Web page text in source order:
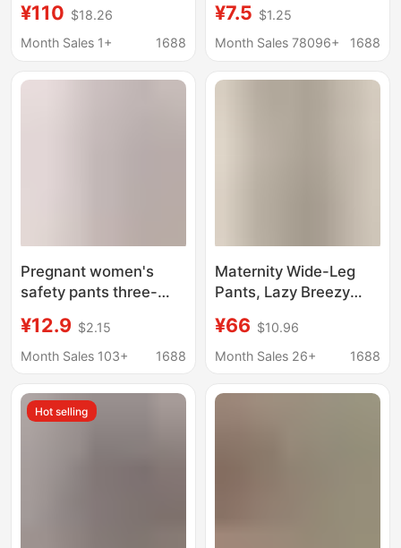
Atmosphere Sweet Girl
Korean Pictorial Style
¥110 $18.26
Month Sales 1+
1688
Shorts during
Pregnancy, Loose and
Leggings, Summer
¥7.5 $1.25
Month Sales 78096+
1688
Pregnant women's
safety pants three-
cotton plus size 260kg
anti-light two-in-one
pants
¥12.9 $2.15
Month Sales 103+
1688
Maternity Wide-Leg
Pants, Lazy Breezy
Style, Gray High-
Waisted, Loose Wide-
¥66 $10.96
Month Sales 26+
1688
Hot selling